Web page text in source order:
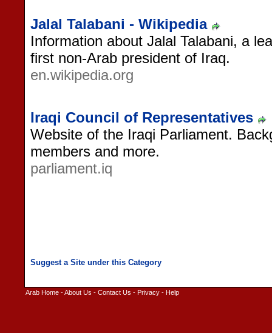
Jalal Talabani - Wikipedia
Information about Jalal Talabani, a
first non-Arab president of Iraq.
en.wikipedia.org
Iraqi Council of Representatives
Website of the Iraqi Parliament.
members and more.
parliament.iq
Arab Home -About Us - Contact Us - Privacy - Help